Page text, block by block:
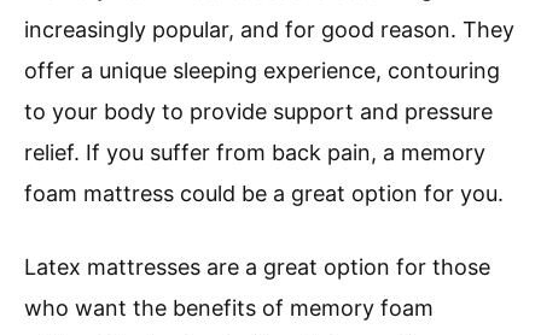
increasingly popular, and for good reason. They
offer a unique sleeping experience, contouring
to your body to provide support and pressure
relief. If you suffer from back pain, a memory
foam mattress could be a great option for you.
Latex mattresses are a great option for those
who want the benefits of memory foam